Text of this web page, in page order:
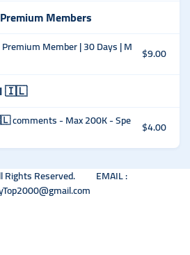
Members
Member | 30 Days | M
$9.00
🇮🇱
comments - Max 200K - Spe
$4.00
Rights Reserved. EMAIL :